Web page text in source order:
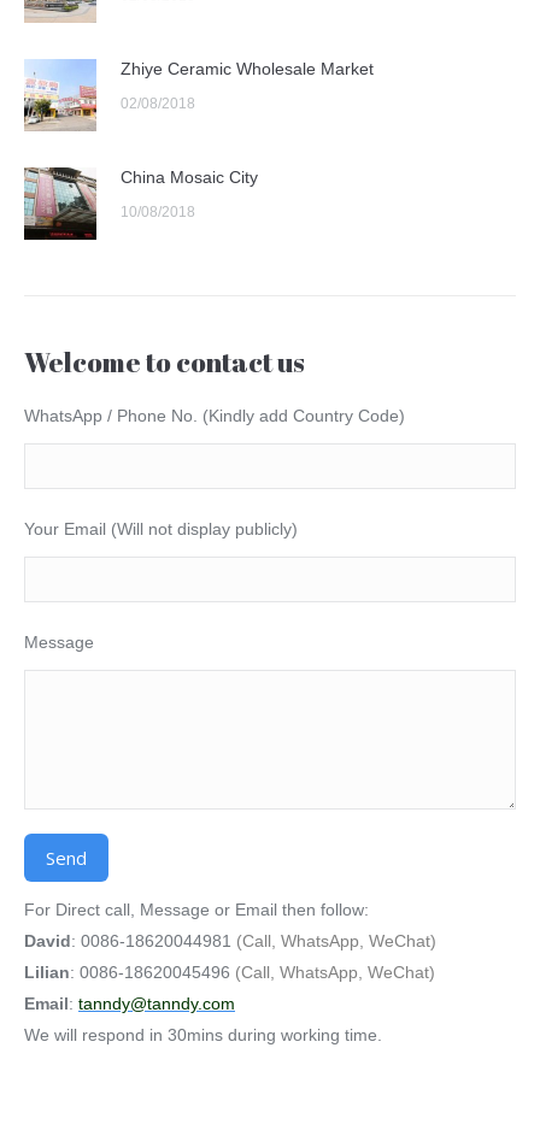
Zhiye Ceramic Wholesale Market
02/08/2018
China Mosaic City
10/08/2018
Welcome to contact us
WhatsApp / Phone No. (Kindly add Country Code)
Your Email (Will not display publicly)
Message
Alternative:
For Direct call, Message or Email then follow:
David: 0086-18620044981 (Call, WhatsApp, WeChat)
Lilian: 0086-18620045496 (Call, WhatsApp, WeChat)
Email: tanndy@tanndy.com
We will respond in 30mins during working time.